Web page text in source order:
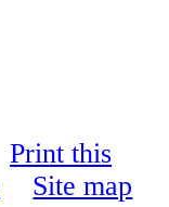
Print this
Site map